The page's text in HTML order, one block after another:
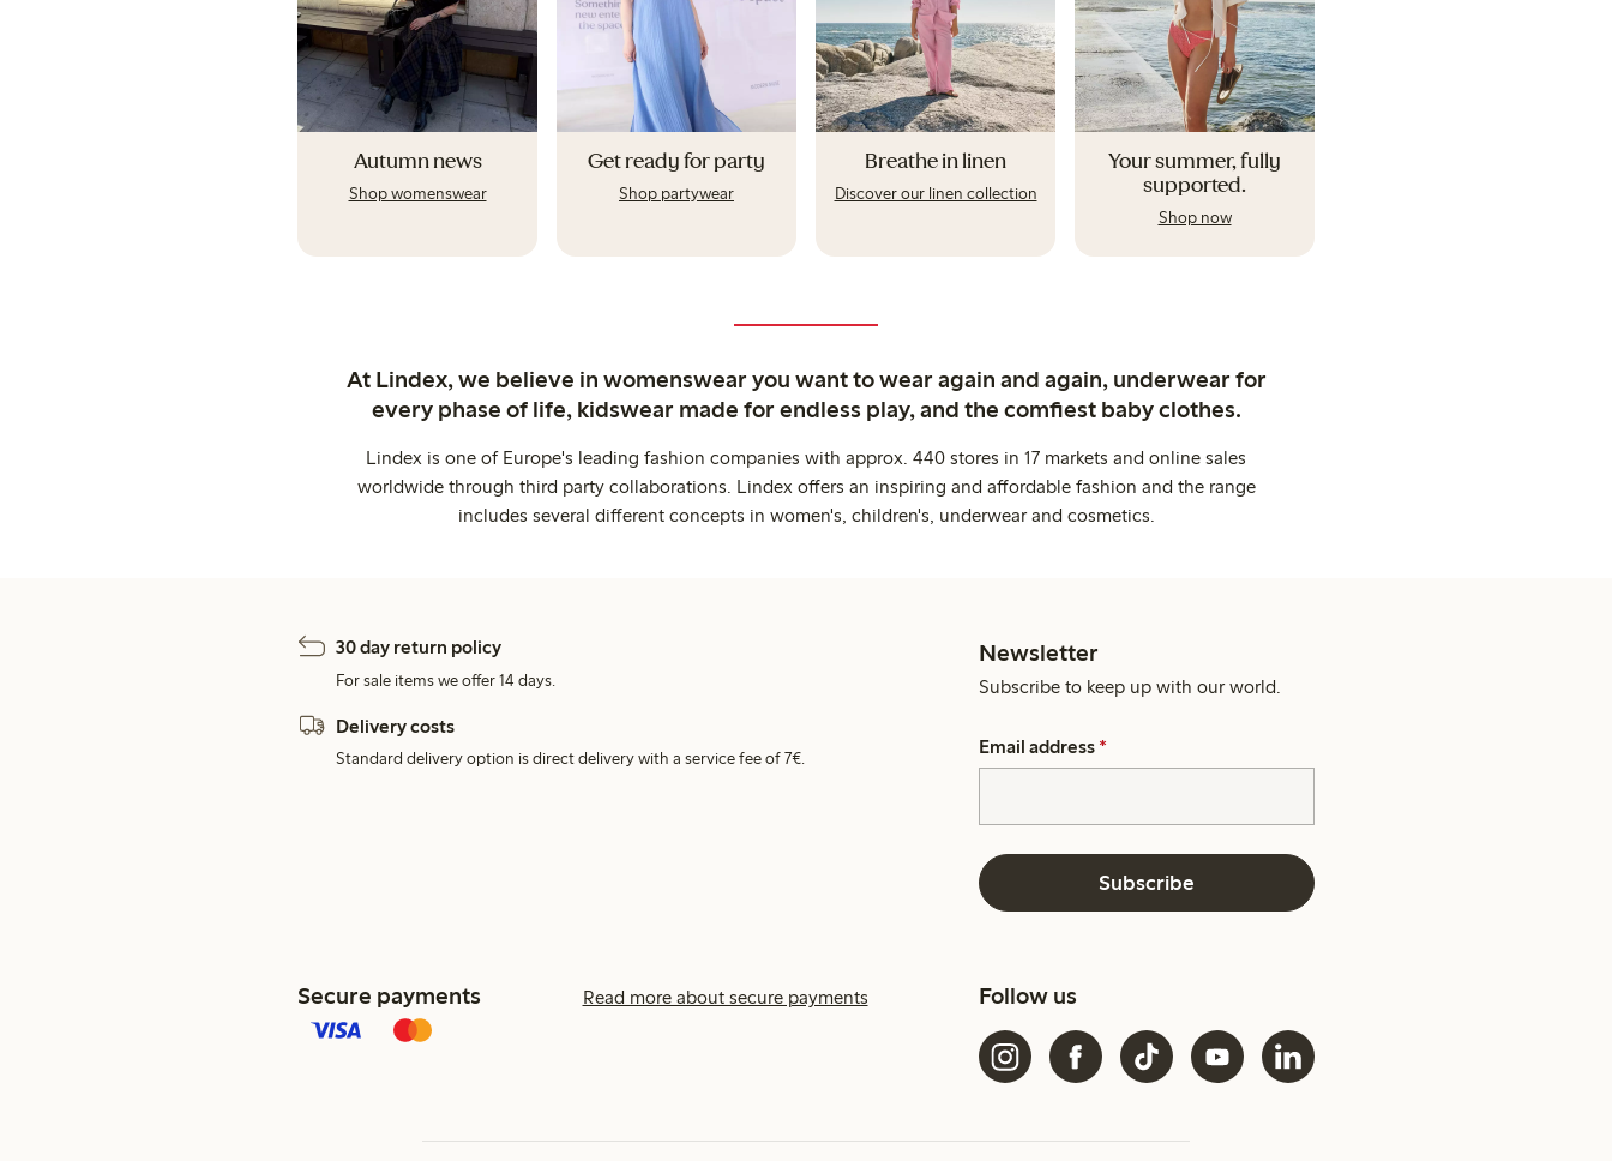
Autumn news
Shop womenswear
Get ready for party
Shop partywear
Breathe in linen
Discover our linen collection
Your summer, fully
supported.
Shop now
At Lindex, we believe in womenswear you want to wear again and again, underwear for
every phase of life, kidswear made for endless play, and the comfiest baby clothes.
Lindex is one of Europe's leading fashion companies with approx. 440 stores in 17 markets and online sales
worldwide through third party collaborations. Lindex offers an inspiring and affordable fashion and the range
includes several different concepts in women's, children's, underwear and cosmetics.
30 day return policy
For sale items we offer 14 days.
Delivery costs
Standard delivery option is direct delivery with a service fee of 7€.
Newsletter
Subscribe to keep up with our world.
Email address *
Subscribe
Secure payments Read more about secure payments Follow us